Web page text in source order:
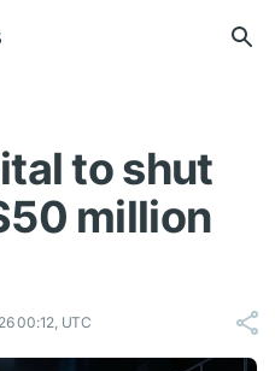
to shut
million
00:12, UTC